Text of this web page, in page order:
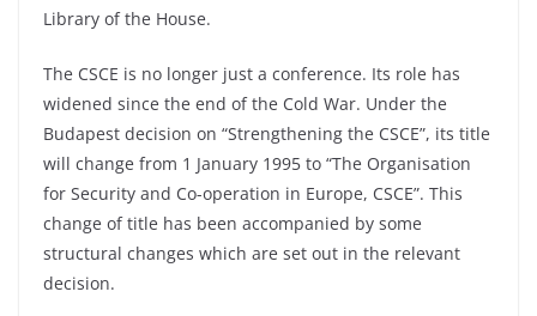
Library of the House.
The CSCE is no longer just a conference. Its role has
widened since the end of the Cold War. Under the
Budapest decision on “Strengthening the CSCE”, its title
will change from 1 January 1995 to “The Organisation
for Security and Co-operation in Europe, CSCE”. This
change of title has been accompanied by some
structural changes which are set out in the relevant
decision.